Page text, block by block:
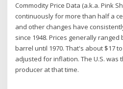
Commodity Price Data (a.k.a. Pink
continuously for more than half a
and other changes have
since 1948. Prices generally ranged
barrel until 1970. That's about $17
adjusted for inflation. The U.S. was
producer at that time.